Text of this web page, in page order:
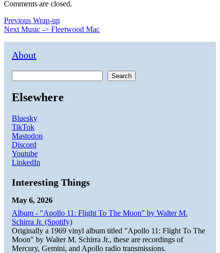
Comments are closed.
Post
navigation
Previous Previous
post:
Wrap-up
Next Next
Music -> Fleetwood Mac
About
Search
Elsewhere
Bluesky
TikTok
Mastodon
Discord
Youtube
LinkedIn
Interesting Things
May 6, 2026
Album - "Apollo 11: Flight To The Moon" by Walter M.
Schirra Jr. (Spotify)
Originally a 1969 vinyl album titled "Apollo 11: Flight To The
Moon" by Walter M. Schirra Jr., these are recordings of
Mercury, Gemini, and Apollo radio transmissions.